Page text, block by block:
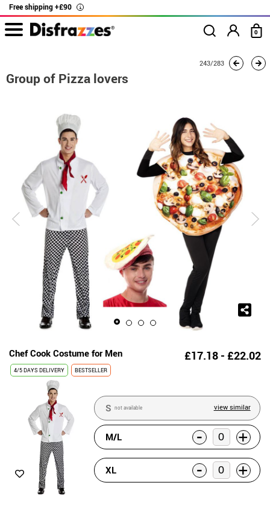
Free shipping +£90 i
0
Group of Pizza lovers243/283
Group of Pizza lovers
Chef Cook Costume for Men £17.18 - £22.02
4/5 DAYS DELIVERY BESTSELLER
S not available view similar
M/L - +
XL - +